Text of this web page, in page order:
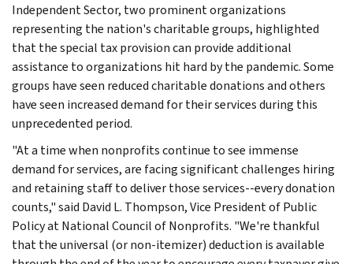
Independent Sector, two prominent organizations
representing the nation's charitable groups, highlighted
that the special tax provision can provide additional
assistance to organizations hit hard by the pandemic. Some
groups have seen reduced charitable donations and others
have seen increased demand for their services during this
unprecedented period.
"At a time when nonprofits continue to see immense
demand for services, are facing significant challenges hiring
and retaining staff to deliver those services--every donation
counts," said David L. Thompson, Vice President of Public
Policy at National Council of Nonprofits. "We're thankful
that the universal (or non-itemizer) deduction is available